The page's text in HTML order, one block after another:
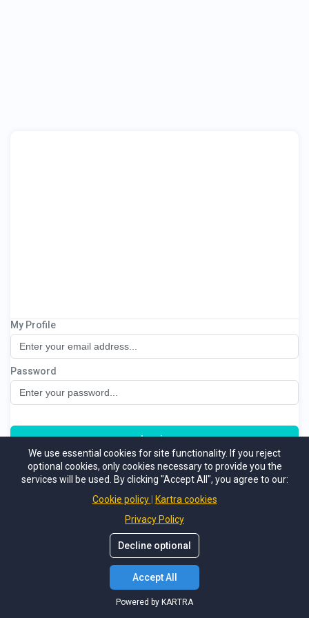
5 Keys of Business Success
My Profile
Password
Log in
Not a member Forgot password
Powered by KARTRA
We use essential cookies for site functionality. If you reject
optional cookies, only cookies necessary to provide you the
services will be used. By clicking "Accept All", you agree to our:
Cookie policy
Kartra cookies
Privacy Policy
Decline optional
Accept All
Powered by KARTRA